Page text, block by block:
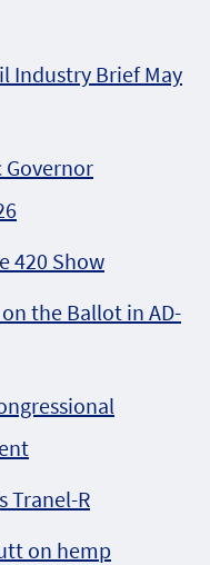
Industry Brief May
Governor
420 Show
the Ballot in AD-
Tranel-R
on hemp